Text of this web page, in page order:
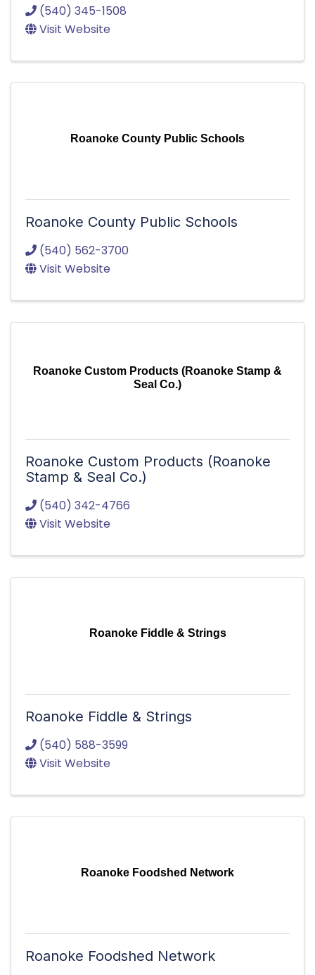
(540) 345-1508
Visit Website
Roanoke County Public Schools
Roanoke County Public Schools
(540) 562-3700
Visit Website
Roanoke Custom Products (Roanoke Stamp &
Seal Co.)
Roanoke Custom Products (Roanoke
Stamp & Seal Co.)
(540) 342-4766
Visit Website
Roanoke Fiddle & Strings
Roanoke Fiddle & Strings
(540) 588-3599
Visit Website
Roanoke Foodshed Network
Roanoke Foodshed Network